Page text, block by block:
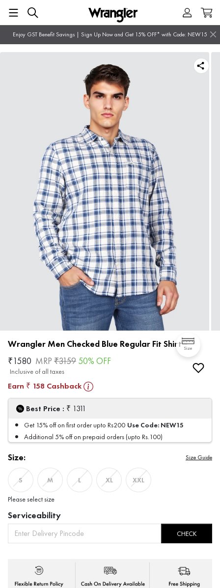
Enjoy GST Benefit Savings | Sign Up Now and Get 15% OFF* with Code: NEW15
Size
Wrangler Men Checked Blue Regular Fit Shirt
₹1580 MRP ₹3159 50% OFF
Inclusive of all taxes
Earn ₹ 158 Cashback
Best Price : ₹ 1311
Get 15% off on first order upto Rs200 Use Code: NEW15
Additional 5% off on prepaid orders (upto Rs.100)
Size: Size Guide
S M L XL XXL
Please select size
Serviceability
CHECK